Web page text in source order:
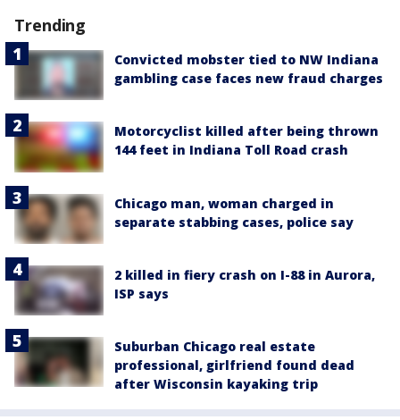
Trending
Convicted mobster tied to NW Indiana
gambling case faces new fraud charges
Motorcyclist killed after being thrown
144 feet in Indiana Toll Road crash
Chicago man, woman charged in
separate stabbing cases, police say
2 killed in fiery crash on I-88 in Aurora,
ISP says
Suburban Chicago real estate
professional, girlfriend found dead
after Wisconsin kayaking trip